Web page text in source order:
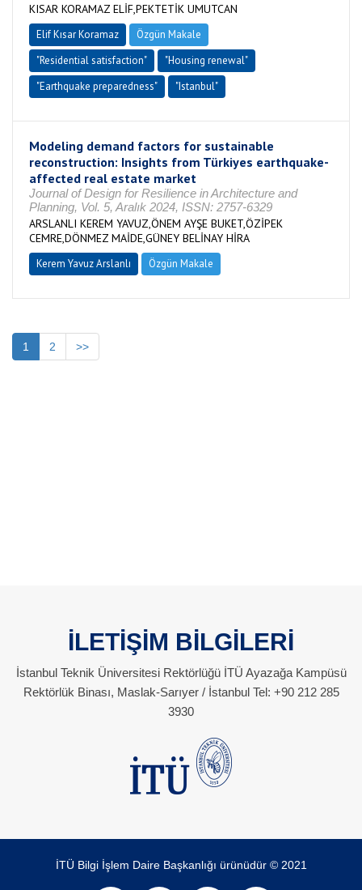
KISAR KORAMAZ ELİF,PEKTETİK UMUTCAN
Elif Kısar Koramaz
Özgün Makale
"Residential satisfaction"
"Housing renewal"
"Earthquake preparedness"
"Istanbul"
Modeling demand factors for sustainable
reconstruction: Insights from Türkiyes earthquake-
affected real estate market
Journal of Design for Resilience in Architecture and
Planning, Vol. 5, Aralık 2024, ISSN: 2757-6329
ARSLANLI KEREM YAVUZ,ÖNEM AYŞE BUKET,ÖZİPEK
CEMRE,DÖNMEZ MAİDE,GÜNEY BELİNAY HİRA
Kerem Yavuz Arslanlı Özgün Makale
1 2 >>
İLETİŞİM BİLGİLERİ
İstanbul Teknik Üniversitesi Rektörlüğü İTÜ Ayazağa Kampüsü
Rektörlük Binası, Maslak-Sarıyer / İstanbul Tel: +90 212 285
3930
İTÜ Bilgi İşlem Daire Başkanlığı ürünüdür © 2021